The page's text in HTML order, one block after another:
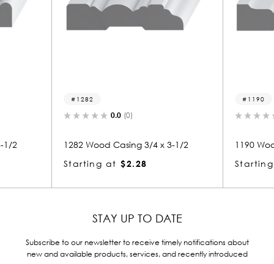
Wood Casing 3/4 x 3-1/2
$2.28
1190 Wood Casing 3/4 x 3-
$2.28
STAY UP TO DATE
Subscribe to our newsletter to receive timely notifications about
new and available products, services, and recently introduced